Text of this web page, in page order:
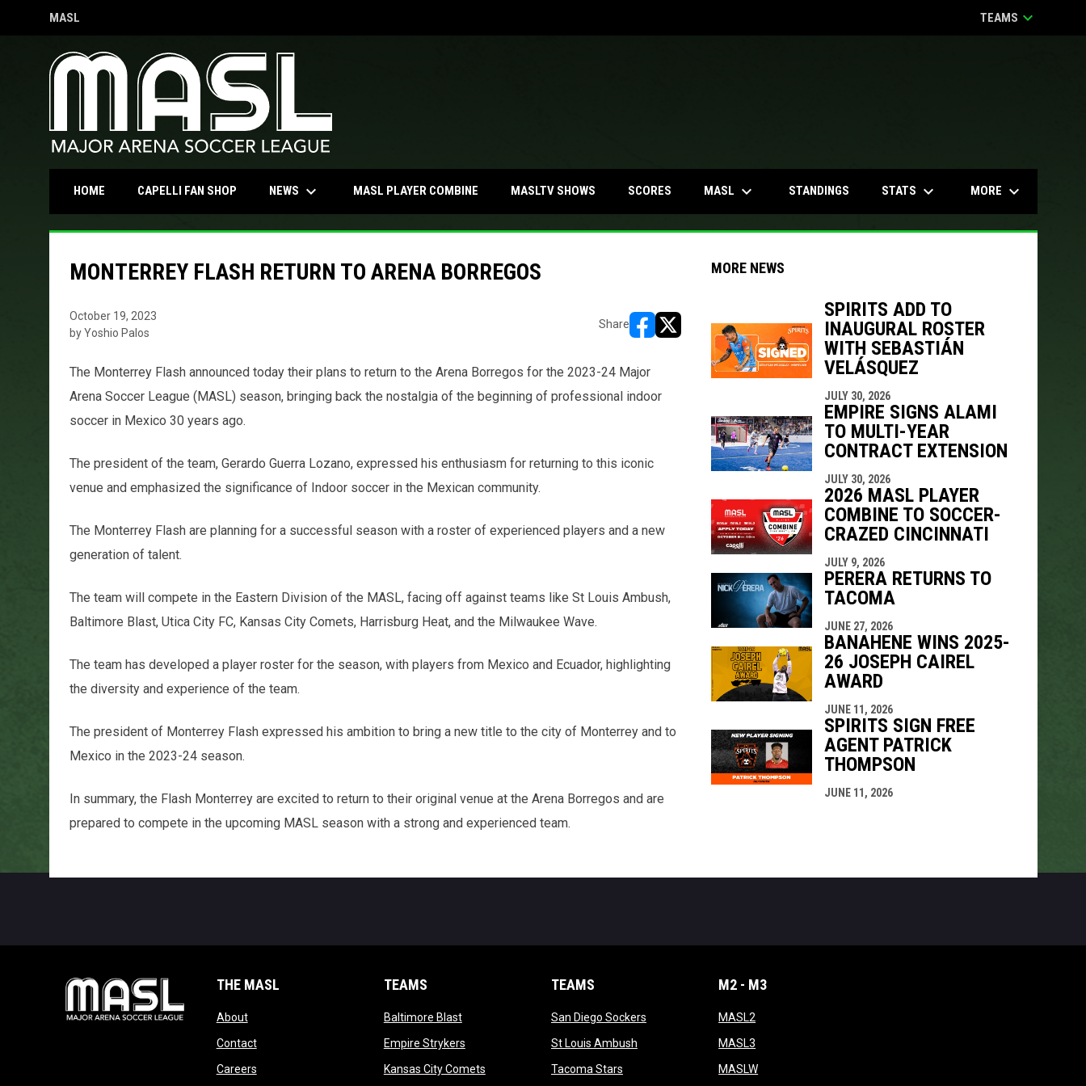
MASL
OPENS IN NEW WINDOW TEAMS keyboard_arrow_down
HOME CAPELLI FAN SHOPOPENS IN NEW WINDOW
NEWS keyboard_arrow_down MASL PLAYER COMBINE MASLTV SHOWS SCORES MASL keyboard_arrow_down STANDINGS STATS keyboard_arrow_down MORE keyboard_arrow_down
MONTERREY FLASH RETURN TO ARENA BORREGOS
October 19, 2023
by Yoshio Palos
Share
opens in new window
opens in new window
The Monterrey Flash announced today their plans to return to the Arena Borregos for the 2023-24 Major
Arena Soccer League (MASL) season, bringing back the nostalgia of the beginning of professional indoor
soccer in Mexico 30 years ago.
The president of the team, Gerardo Guerra Lozano, expressed his enthusiasm for returning to this iconic
venue and emphasized the significance of Indoor soccer in the Mexican community.
The Monterrey Flash are planning for a successful season with a roster of experienced players and a new
generation of talent.
The team will compete in the Eastern Division of the MASL, facing off against teams like St Louis Ambush,
Baltimore Blast, Utica City FC, Kansas City Comets, Harrisburg Heat, and the Milwaukee Wave.
The team has developed a player roster for the season, with players from Mexico and Ecuador, highlighting
the diversity and experience of the team.
The president of Monterrey Flash expressed his ambition to bring a new title to the city of Monterrey and to
Mexico in the 2023-24 season.
In summary, the Flash Monterrey are excited to return to their original venue at the Arena Borregos and are
prepared to compete in the upcoming MASL season with a strong and experienced team.
MORE NEWS
SPIRITS ADD TO
INAUGURAL ROSTER
WITH SEBASTIÁN
VELÁSQUEZ
JULY 30, 2026
EMPIRE SIGNS ALAMI
TO MULTI-YEAR
CONTRACT EXTENSION
JULY 30, 2026
2026 MASL PLAYER
COMBINE TO SOCCER-
CRAZED CINCINNATI
JULY 9, 2026
PERERA RETURNS TO
TACOMA
JUNE 27, 2026
BANAHENE WINS 2025-
26 JOSEPH CAIREL
AWARD
JUNE 11, 2026
SPIRITS SIGN FREE
AGENT PATRICK
THOMPSON
JUNE 11, 2026
THE MASL
Aboutopens in new window
Contactopens in new window
Careersopens in new window
TEAMS
Baltimore Blastopens in new window
Empire Strykersopens in new window
Kansas City Cometsopens in new window
TEAMS
San Diego Sockersopens in new window
St Louis Ambushopens in new window
Tacoma Starsopens in new window
M2 - M3
MASL2
MASL3
MASLWopens in new window